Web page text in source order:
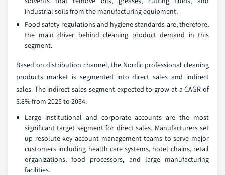
industrial soils from the manufacturing equipment.
Food safety regulations and hygiene standards are, therefore,
the main driver behind cleaning product demand in this
segment.
Based on distribution channel, the Nordic professional cleaning
products market is segmented into direct sales and indirect
sales. The indirect sales segment expected to grow at a CAGR of
5.8% from 2025 to 2034.
Large institutional and corporate accounts are the most
significant target segment for direct sales. Manufacturers set
up resolute key account management teams to serve major
customers including health care systems, hotel chains, retail
organizations, food processors, and large manufacturing
facilities.